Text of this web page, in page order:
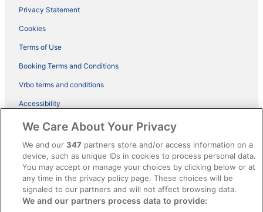
Privacy Statement
Cookies
Terms of Use
Booking Terms and Conditions
Vrbo terms and conditions
Accessibility
ebookers BONUS+ Terms
Content guidelines and reporting content
Help
Support
Cancel your hotel or holiday rental booking
We Care About Your Privacy
We and our347 partners store and/or access information on a
device, such as unique IDs in cookies to process personal data.
You may accept or manage your choices by clicking below or at
any time in the privacy policy page. These choices will be
signaled to our partners and will not affect browsing data.
We and our partners process data to provide: